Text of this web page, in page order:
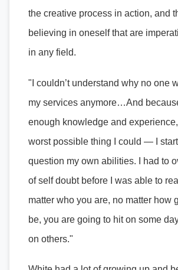
the creative process in action, and
believing in oneself that are
in any field.
"I couldn’t understand why no one
my services anymore…And
enough knowledge and
worst possible thing I could — I
question my own abilities. I had to
of self doubt before I was able to
matter who you are, no matter how
be, you are going to hit on some
on others."